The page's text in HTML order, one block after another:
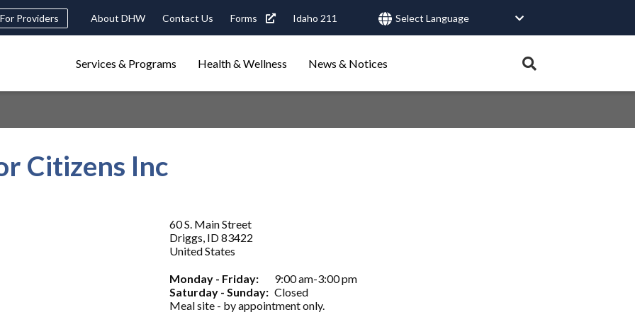
Navigation
For Providers About DHW Contact Us Forms Idaho 211
User
menu
navigation
Services & Programs Health & Wellness News & Notices
Expand
tray.
Citizens Inc
60 S. Main Street
Driggs, ID83422
United States
Monday - Friday:
9:00 am-3:00 pm
Saturday - Sunday: Closed
Meal site - by appointment only.